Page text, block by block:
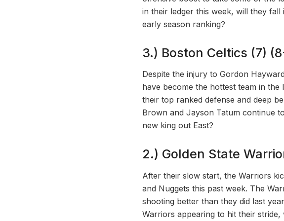
in their ledger this week, will they
early season ranking?
3.) Boston Celtics (7)
Despite the injury to Gordon
have become the hottest team in
their top ranked defense and deep
Brown and Jayson Tatum continue
new king out East?
2.) Golden State
After their slow start, the Warriors
and Nuggets this past week. The
shooting better than they did last
Warriors appearing to hit their